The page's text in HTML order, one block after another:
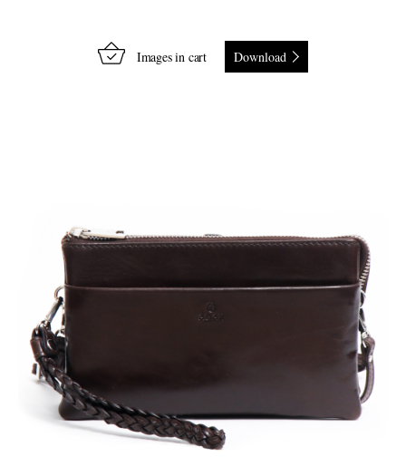
Images in cart Download